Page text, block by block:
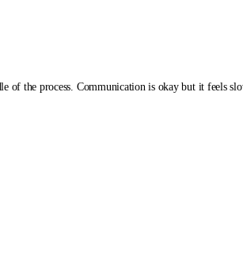
of the process. Communication is okay but it feels